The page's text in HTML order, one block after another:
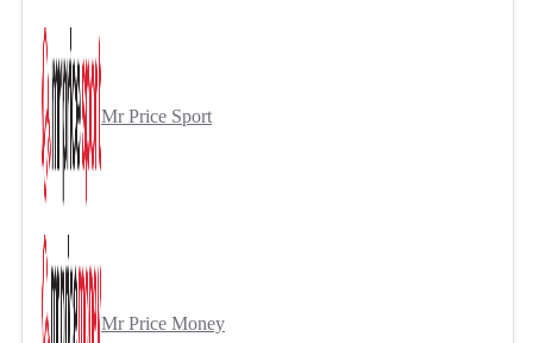
Mr Price Sport
Mr Price Money